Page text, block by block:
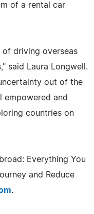
of a rental car
of driving overseas
said Laura Longwell.
out of the
empowered and
countries on
Everything You
and Reduce
.